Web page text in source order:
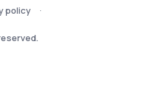
policy